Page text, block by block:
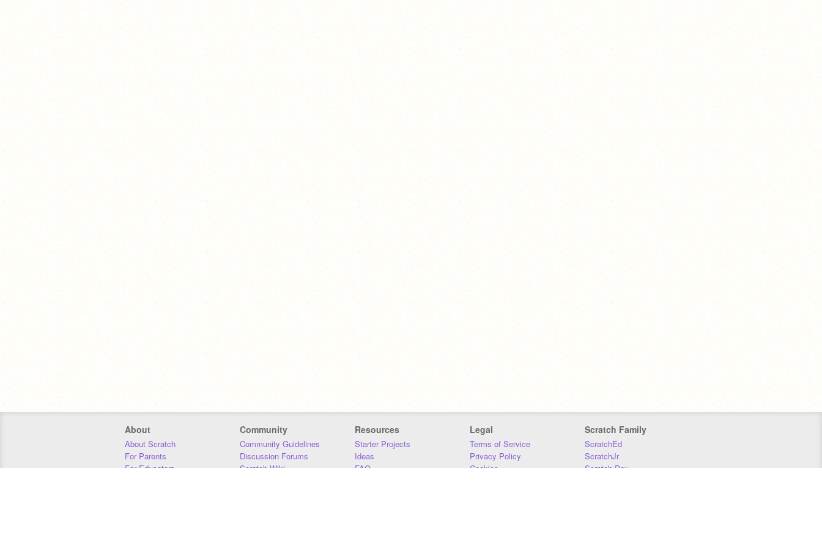
About
About Scratch
For Parents
For Educators
Community
Community Guidelines
Discussion Forums
Scratch Wiki
Resources
Starter Projects
Ideas
FAQ
Legal
Terms of Service
Privacy Policy
Cookies
Scratch Family
ScratchEd
ScratchJr
Scratch Day